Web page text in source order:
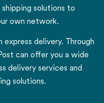
solutions to
own network.
express delivery. Through
can offer you a wide
delivery services and
solutions.